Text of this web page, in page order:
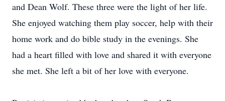
and Dean Wolf. These three were the light of her life.
She enjoyed watching them play soccer, help with their
home work and do bible study in the evenings. She
had a heart filled with love and shared it with everyone
she met. She left a bit of her love with everyone.